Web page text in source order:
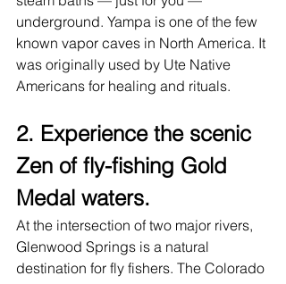
underground. Yampa is one of the few
known vapor caves in North America. It
was originally used by Ute Native
Americans for healing and rituals.
2. Experience the scenic
Zen of fly-fishing Gold
Medal waters.
At the intersection of two major rivers,
Glenwood Springs is a natural
destination for fly fishers. The Colorado